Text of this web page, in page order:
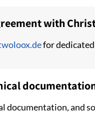
with
for
documentation, and